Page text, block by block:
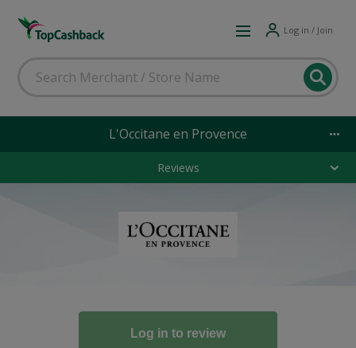
Log in / Join
L'Occitane en Provence
Reviews